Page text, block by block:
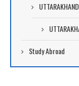
Study Abroad